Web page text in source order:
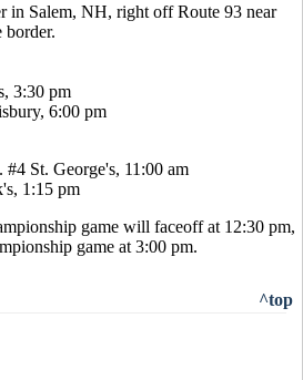
in Salem, NH, right off Route 93 near
border.
3:30 pm
6:00 pm
St. George's, 11:00 am
1:15 pm
game will faceoff at 12:30 pm,
game at 3:00 pm.
^top